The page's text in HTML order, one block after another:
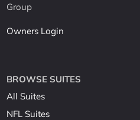
Group
Owners Login
BROWSE SUITES
All Suites
NFL Suites